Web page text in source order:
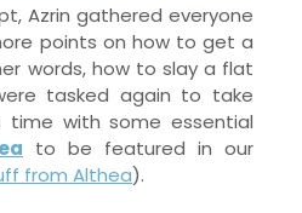
Azrin gathered everyone
points on how to get a
words, how to slay a flat
tasked again to take
with some essential
to be featured in our
from Althea).